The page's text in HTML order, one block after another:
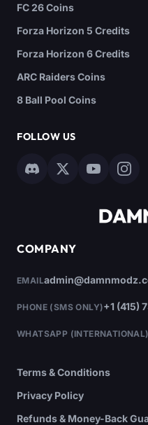
FC 26 Coins
Forza Horizon 5 Credits
Forza Horizon 6 Credits
ARC Raiders Coins
8 Ball Pool Coins
FOLLOW US
COMPANY
EMAIL
PHONE (SMS ONLY)+1 (415)
WHATSAPP (INTERNATIONAL)
Terms & Conditions
Privacy Policy
Refunds & Money-Back